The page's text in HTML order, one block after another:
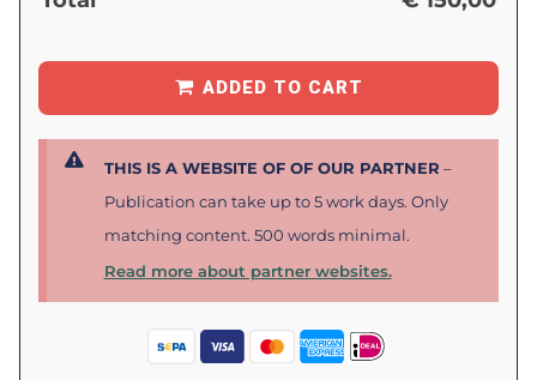
ADDED TO CART
THIS IS A WEBSITE OF OF OUR PARTNER –
Publication can take up to 5 work days. Only
matching content. 500 words minimal.
Read more about partner websites.